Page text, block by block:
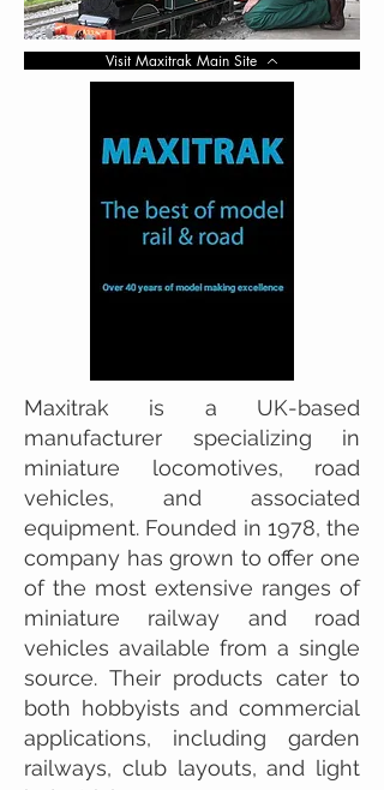
Visit Maxitrak Main Site
Maxitrak is a UK-based
manufacturer specializing in
miniature locomotives, road
vehicles, and associated
equipment. Founded in 1978, the
company has grown to offer one
of the most extensive ranges of
miniature railway and road
vehicles available from a single
source. Their products cater to
both hobbyists and commercial
applications, including garden
railways, club layouts, and light